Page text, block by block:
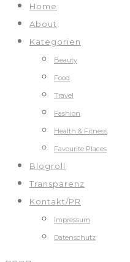
Home
About
Kategorien
Beauty
Food
Travel
Fashion
Health & Fitness
Favourite Places
Blogroll
Transparenz
Kontakt/PR
Impressum
Datenschutz